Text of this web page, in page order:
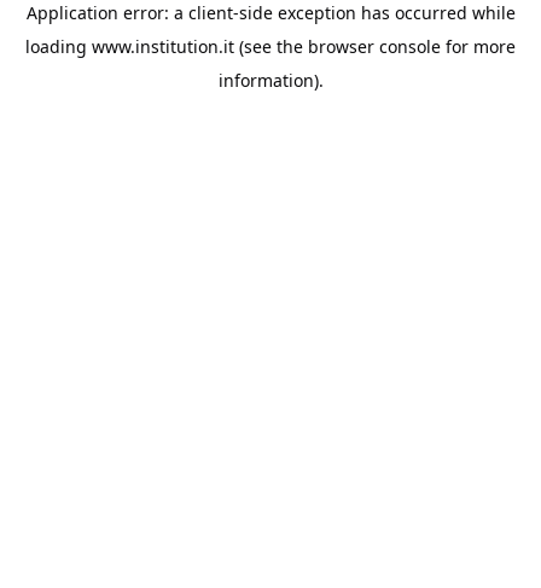
Application error: a client-side exception has occurred while
loading www.institution.it (see the browser console for more
information).